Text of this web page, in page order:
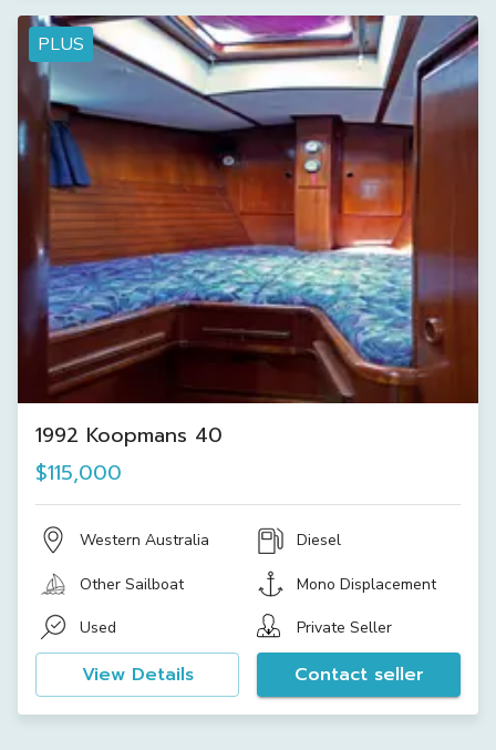
PLUS
1992 Koopmans 40
$115,000
Western Australia Diesel
Other Sailboat Mono Displacement
Used Private Seller
View Details Contact seller